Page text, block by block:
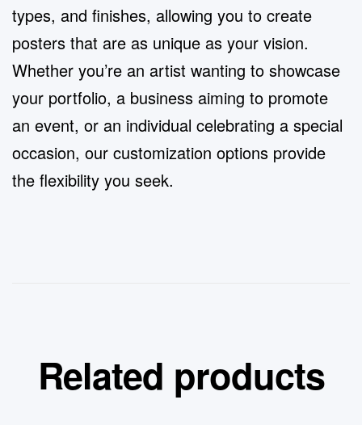
types, and finishes, allowing you to create
posters that are as unique as your vision.
Whether you’re an artist wanting to showcase
your portfolio, a business aiming to promote
an event, or an individual celebrating a special
occasion, our customization options provide
the flexibility you seek.
Related products